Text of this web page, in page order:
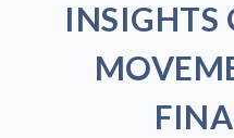
INSIGHTS